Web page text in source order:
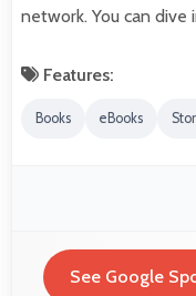
network. You can dive
Features:
Books eBooks
See Google